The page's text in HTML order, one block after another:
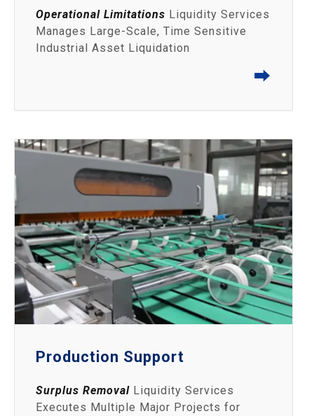
Operational Limitations Liquidity Services
Manages Large-Scale, Time Sensitive
Industrial Asset Liquidation
⮕
Production Support
Surplus Removal Liquidity Services
Executes Multiple Major Projects for